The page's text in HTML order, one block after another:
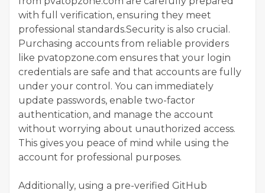
with full verification, ensuring they meet
professional standards.Security is also crucial.
Purchasing accounts from reliable providers
like pvatopzone.com ensures that your login
credentials are safe and that accounts are fully
under your control. You can immediately
update passwords, enable two-factor
authentication, and manage the account
without worrying about unauthorized access.
This gives you peace of mind while using the
account for professional purposes.
Additionally, using a pre-verified GitHub